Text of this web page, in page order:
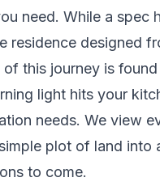
need. While a spec
residence designed
this journey is
light hits your
needs. We view
plot of land
to come.